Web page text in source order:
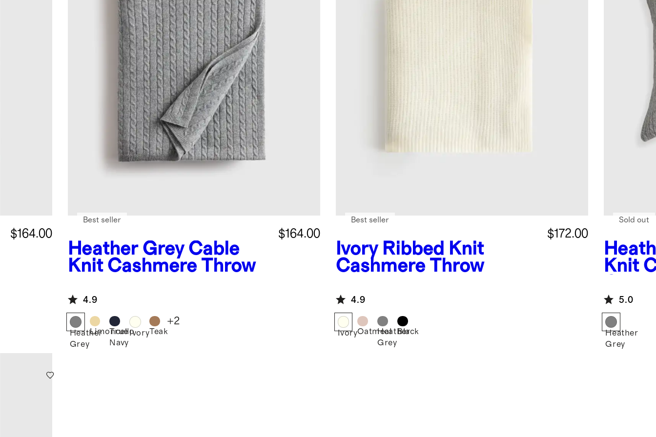
$164.00
Heather Grey Cable
Knit Cashmere Throw
$164.00
Best seller
4.9
Heather
Grey
Limoncello
True
Navy
IvoryTeak
+2
Ivory Ribbed Knit
Cashmere Throw
$172.00
Best seller
4.9
IvoryOatmealHeather
Grey
Black
Knit
Sold out
5.0
Heather
Grey